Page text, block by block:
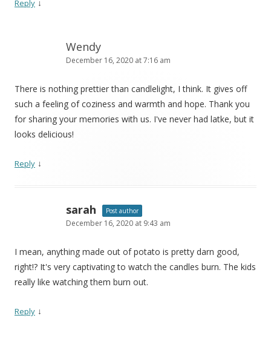
Reply ↓
Wendy
December 16, 2020 at 7:16 am
There is nothing prettier than candlelight, I think. It gives off
such a feeling of coziness and warmth and hope. Thank you
for sharing your memories with us. I've never had latke, but it
looks delicious!
Reply ↓
sarah Post author
December 16, 2020 at 9:43 am
I mean, anything made out of potato is pretty darn good,
right!? It's very captivating to watch the candles burn. The kids
really like watching them burn out.
Reply ↓